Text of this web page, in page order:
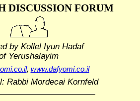
DISCUSSION FORUM
by Kollel Iyun Hadaf
Yerushalayim
, www.dafyomi.co.il
Rabbi Mordecai Kornfeld